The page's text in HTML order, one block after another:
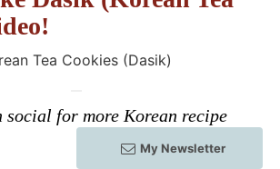
Tea Cookies (Dasik)
for more Korean recipe
My Newsletter